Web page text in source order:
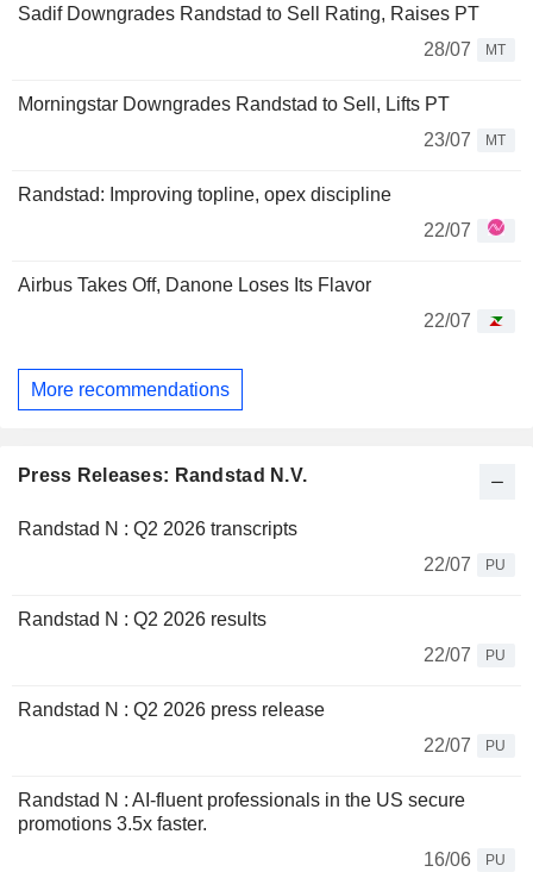
Sadif Downgrades Randstad to Sell Rating, Raises PT
28/07
MT
Morningstar Downgrades Randstad to Sell, Lifts PT
23/07
MT
Randstad: Improving topline, opex discipline
22/07
Airbus Takes Off, Danone Loses Its Flavor
22/07
More recommendations
Press Releases: Randstad N.V.
Randstad N : Q2 2026 transcripts
22/07
PU
Randstad N : Q2 2026 results
22/07
PU
Randstad N : Q2 2026 press release
22/07
PU
Randstad N : AI-fluent professionals in the US secure
promotions 3.5x faster.
16/06
PU